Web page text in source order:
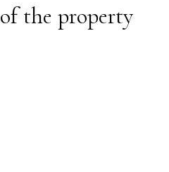
of the property